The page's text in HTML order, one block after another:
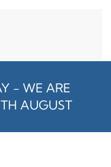
- WE ARE
AUGUST